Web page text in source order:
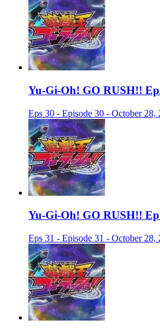
Yu-Gi-Oh! GO RUSH!!
Eps 30 - Episode 30 - October 28,
Yu-Gi-Oh! GO RUSH!!
Eps 31 - Episode 31 - October 28,